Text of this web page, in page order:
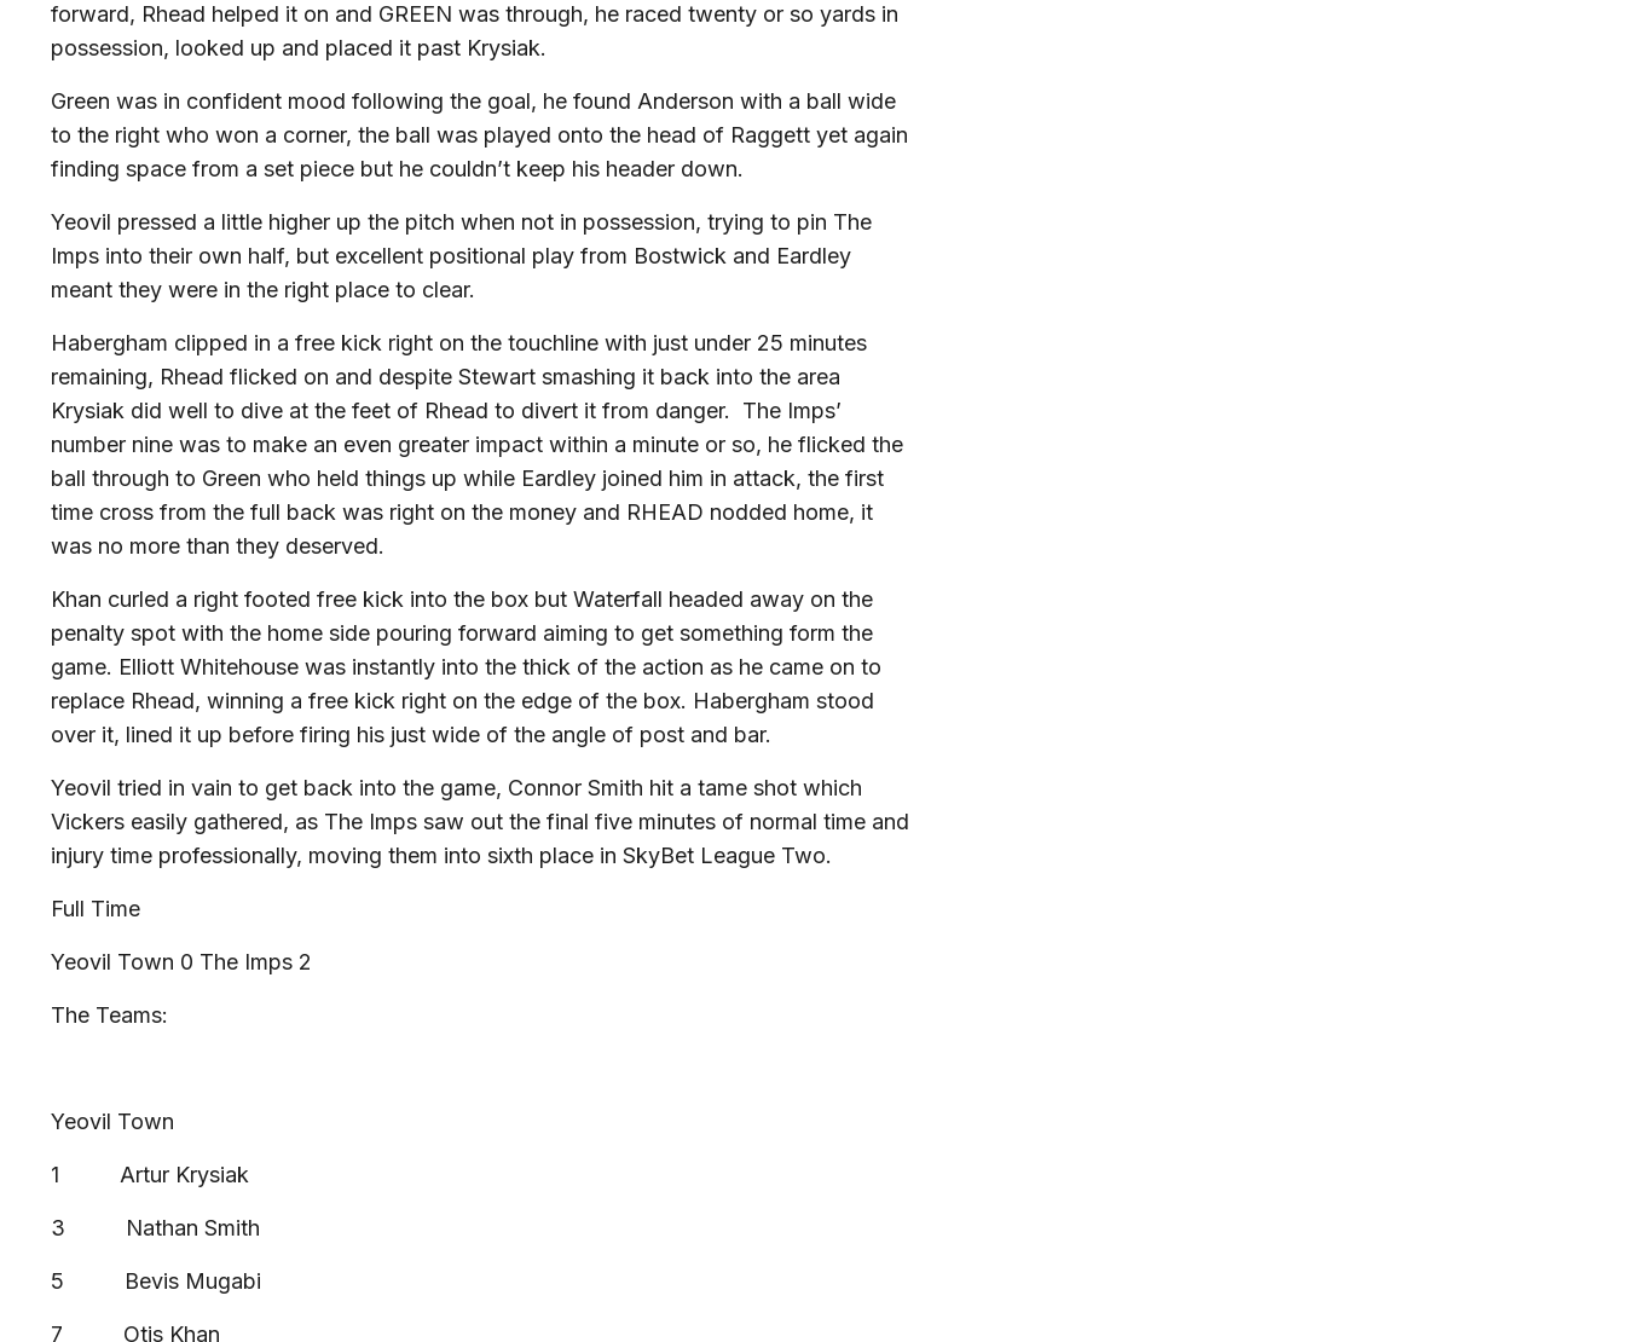
forward, Rhead helped it on and GREEN was through, he raced twenty or so yards in
possession, looked up and placed it past Krysiak.
Green was in confident mood following the goal, he found Anderson with a ball wide
to the right who won a corner, the ball was played onto the head of Raggett yet again
finding space from a set piece but he couldn’t keep his header down.
Yeovil pressed a little higher up the pitch when not in possession, trying to pin The
Imps into their own half, but excellent positional play from Bostwick and Eardley
meant they were in the right place to clear.
Habergham clipped in a free kick right on the touchline with just under 25 minutes
remaining, Rhead flicked on and despite Stewart smashing it back into the area
Krysiak did well to dive at the feet of Rhead to divert it from danger. The Imps’
number nine was to make an even greater impact within a minute or so, he flicked the
ball through to Green who held things up while Eardley joined him in attack, the first
time cross from the full back was right on the money and RHEAD nodded home, it
was no more than they deserved.
Khan curled a right footed free kick into the box but Waterfall headed away on the
penalty spot with the home side pouring forward aiming to get something form the
game. Elliott Whitehouse was instantly into the thick of the action as he came on to
replace Rhead, winning a free kick right on the edge of the box. Habergham stood
over it, lined it up before firing his just wide of the angle of post and bar.
Yeovil tried in vain to get back into the game, Connor Smith hit a tame shot which
Vickers easily gathered, as The Imps saw out the final five minutes of normal time and
injury time professionally, moving them into sixth place in SkyBet League Two.
Full Time
Yeovil Town 0 The Imps 2
The Teams:
Yeovil Town
1 Artur Krysiak
3 Nathan Smith
5 Bevis Mugabi
7 Otis Khan